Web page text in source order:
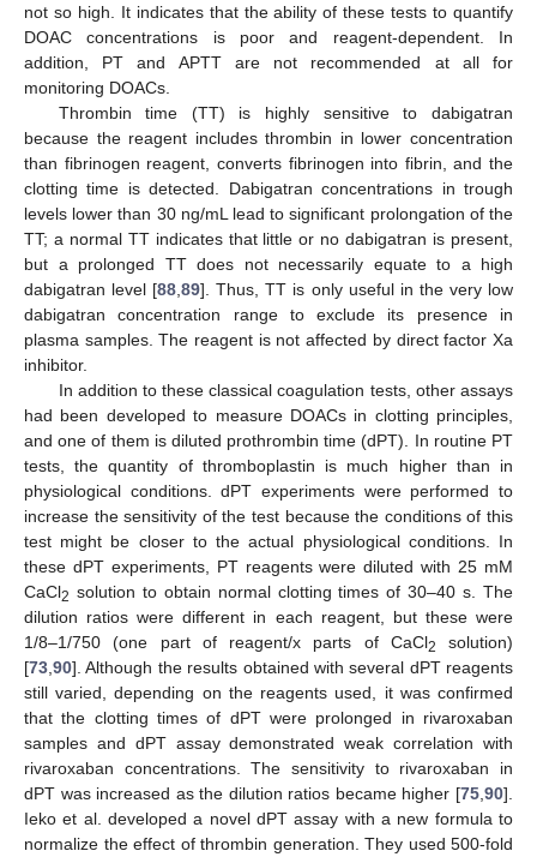
not so high. It indicates that the ability of these tests to quantify
DOAC concentrations is poor and reagent-dependent. In
addition, PT and APTT are not recommended at all for
monitoring DOACs.
Thrombin time (TT) is highly sensitive to dabigatran
because the reagent includes thrombin in lower concentration
than fibrinogen reagent, converts fibrinogen into fibrin, and the
clotting time is detected. Dabigatran concentrations in trough
levels lower than 30 ng/mL lead to significant prolongation of the
TT; a normal TT indicates that little or no dabigatran is present,
but a prolonged TT does not necessarily equate to a high
dabigatran level [88 ,89]. Thus, TT is only useful in the very low
dabigatran concentration range to exclude its presence in
plasma samples. The reagent is not affected by direct factor Xa
inhibitor.
In addition to these classical coagulation tests, other assays
had been developed to measure DOACs in clotting principles,
and one of them is diluted prothrombin time (dPT). In routine PT
tests, the quantity of thromboplastin is much higher than in
physiological conditions. dPT experiments were performed to
increase the sensitivity of the test because the conditions of this
test might be closer to the actual physiological conditions. In
these dPT experiments, PT reagents were diluted with 25 mM
CaCl2 solution to obtain normal clotting times of 30–40 s. The
dilution ratios were different in each reagent, but these were
1/8–1/750 (one part of reagent/x parts of CaCl2
solution)
[73 90]. Although the results obtained with several dPT reagents
still varied, depending on the reagents used, it was confirmed
that the clotting times of dPT were prolonged in rivaroxaban
samples and dPT assay demonstrated weak correlation with
rivaroxaban concentrations. The sensitivity to rivaroxaban in
dPT was increased as the dilution ratios became higher [75 90].
Ieko et al. developed a novel dPT assay with a new formula to
normalize the effect of thrombin generation. They used 500-fold